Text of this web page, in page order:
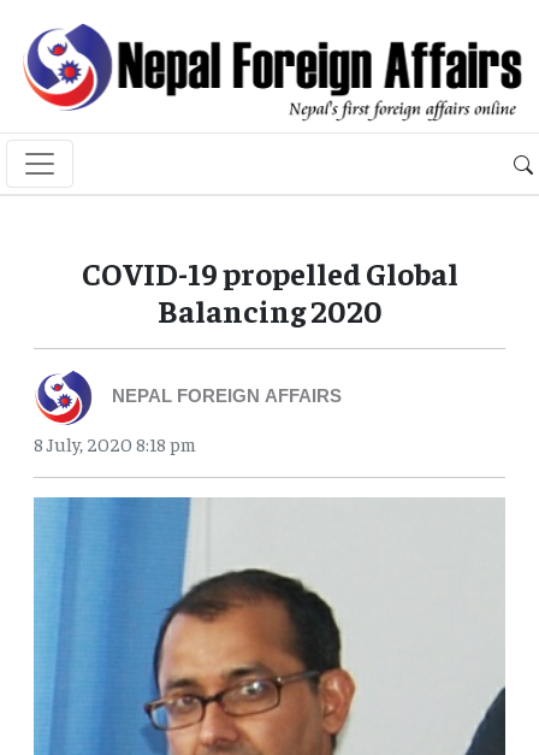
COVID-19 propelled Global
Balancing 2020
NEPAL FOREIGN AFFAIRS
8 July, 2020 8:18 pm